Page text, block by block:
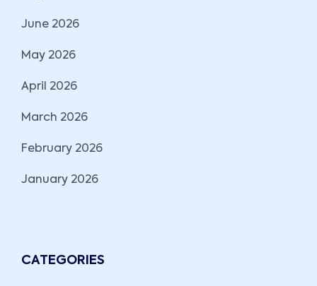
June 2026
May 2026
April 2026
March 2026
February 2026
January 2026
CATEGORIES